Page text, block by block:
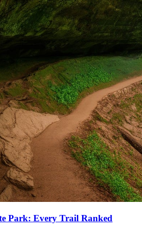
Park: Every Trail Ranked